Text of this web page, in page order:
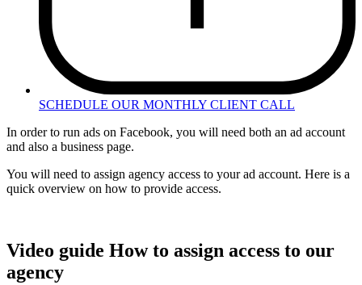
SCHEDULE OUR MONTHLY CLIENT CALL
In order to run ads on Facebook, you will need both an ad account
and also a business page.
You will need to assign agency access to your ad account. Here is a
quick overview on how to provide access.
Video guide How to assign access to our
agency